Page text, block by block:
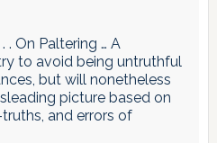
. . On Paltering … A
to avoid being untruthful
but will nonetheless
picture based on
and errors of